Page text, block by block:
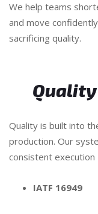
We help teams
and move
sacrificing quality.
Quality is built into
production. Our
consistent execution
IATF 16949